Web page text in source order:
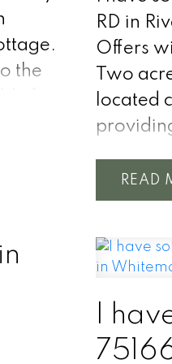
at
to
the
and
RD in
Offers
Two
located
corner
would
to
there as
READ
I